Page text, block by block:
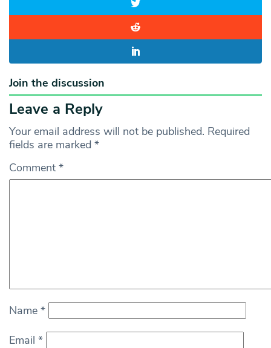
Join the discussion
Leave a Reply
Your email address will not be published. Required
fields are marked *
Comment *
Name *
Email *